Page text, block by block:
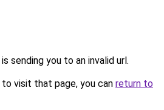
sending you to an invalid url.
visit that page, you can return to